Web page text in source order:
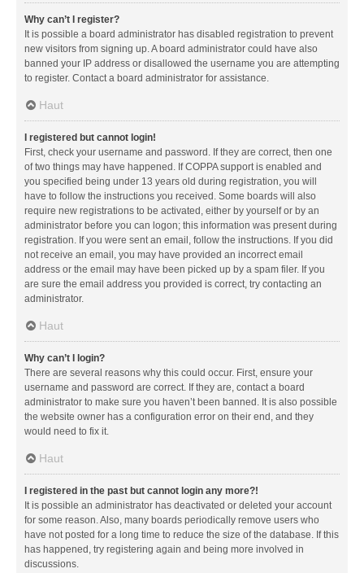
Why can’t I register?
It is possible a board administrator has disabled registration to prevent
new visitors from signing up. A board administrator could have also
banned your IP address or disallowed the username you are attempting
to register. Contact a board administrator for assistance.
Haut
I registered but cannot login!
First, check your username and password. If they are correct, then one
of two things may have happened. If COPPA support is enabled and
you specified being under 13 years old during registration, you will
have to follow the instructions you received. Some boards will also
require new registrations to be activated, either by yourself or by an
administrator before you can logon; this information was present during
registration. If you were sent an email, follow the instructions. If you did
not receive an email, you may have provided an incorrect email
address or the email may have been picked up by a spam filer. If you
are sure the email address you provided is correct, try contacting an
administrator.
Haut
Why can’t I login?
There are several reasons why this could occur. First, ensure your
username and password are correct. If they are, contact a board
administrator to make sure you haven’t been banned. It is also possible
the website owner has a configuration error on their end, and they
would need to fix it.
Haut
I registered in the past but cannot login any more?!
It is possible an administrator has deactivated or deleted your account
for some reason. Also, many boards periodically remove users who
have not posted for a long time to reduce the size of the database. If this
has happened, try registering again and being more involved in
discussions.